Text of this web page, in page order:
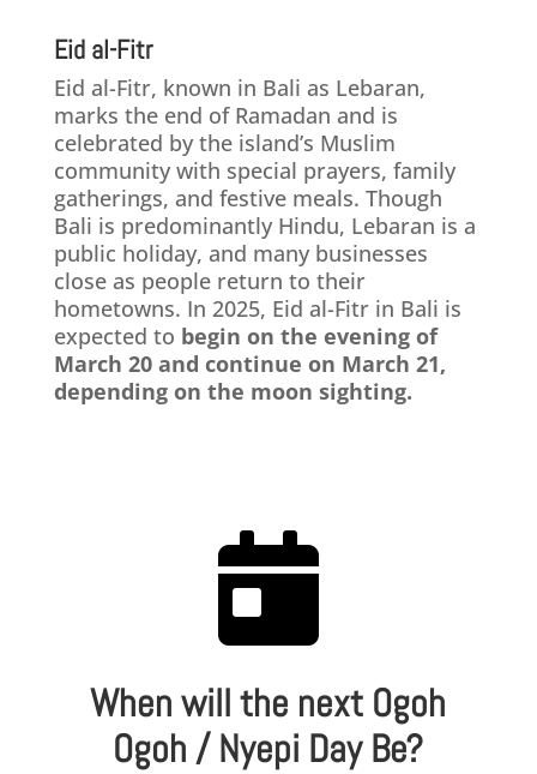
Eid al-Fitr
Eid al-Fitr, known in Bali as Lebaran,
marks the end of Ramadan and is
celebrated by the island’s Muslim
community with special prayers, family
gatherings, and festive meals. Though
Bali is predominantly Hindu, Lebaran is a
public holiday, and many businesses
close as people return to their
hometowns. In 2025, Eid al-Fitr in Bali is
expected to begin on the evening of
March 20 and continue on March 21,
depending on the moon sighting.

When will the next Ogoh
Ogoh / Nyepi Day Be?